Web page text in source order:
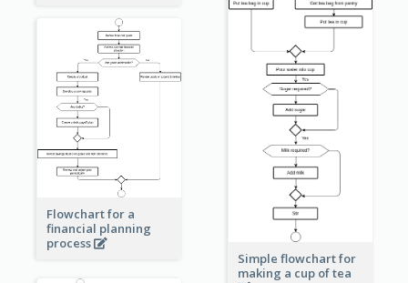
Simple flowchart for
making a cup of tea
Flowchart for a
financial planning
process